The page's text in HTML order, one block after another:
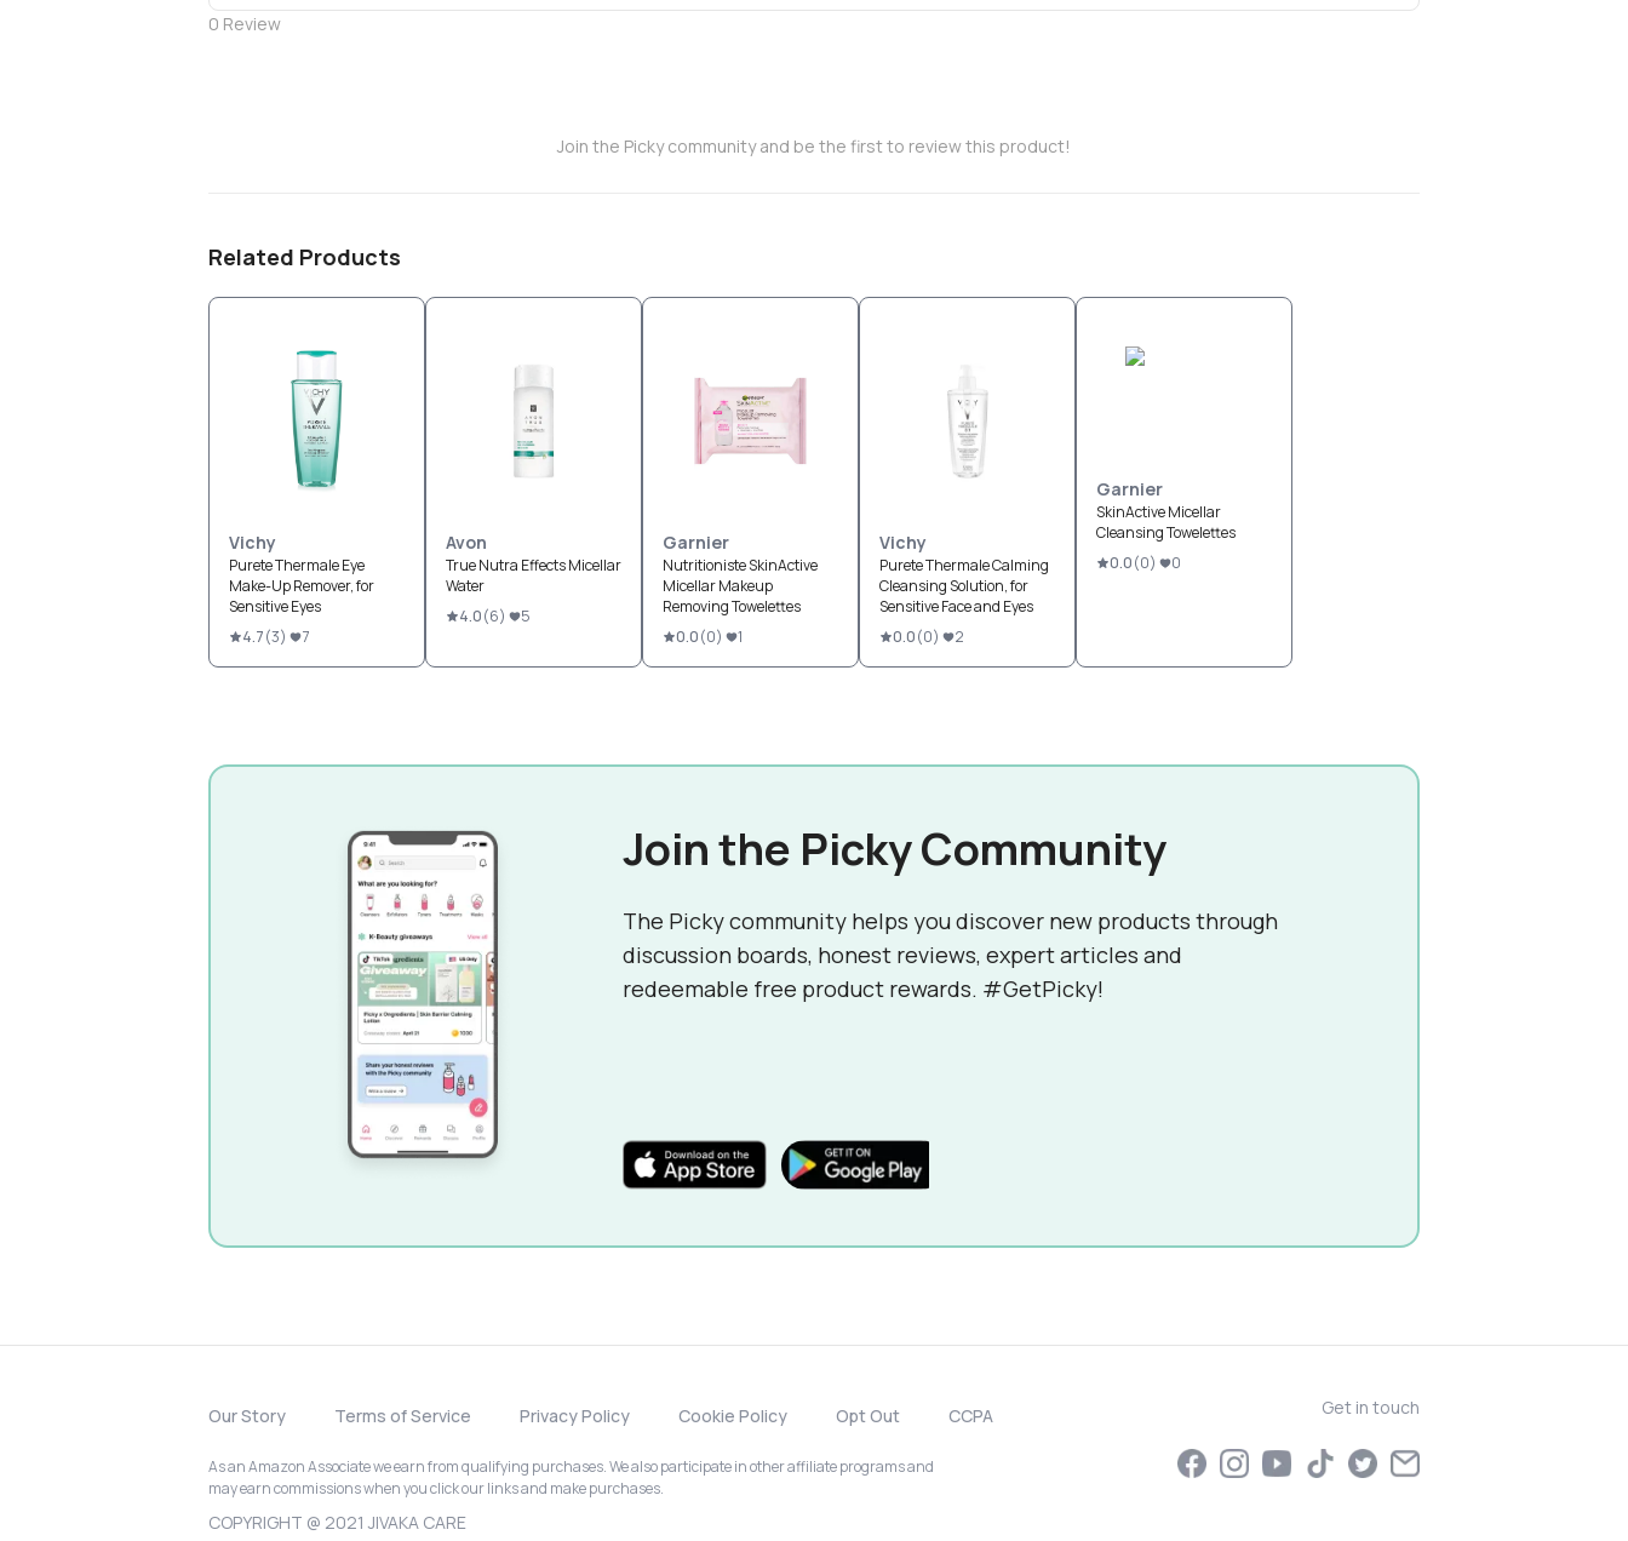
0 Review
Join the Picky community and be the first to review this product!
Related Products
Vichy
Purete Thermale Eye
Make-Up Remover, for
Sensitive Eyes
4.7(3) 7
Avon
True Nutra Effects Micellar
Water
4.0(6) 5
Garnier
Nutritioniste SkinActive
Micellar Makeup
Removing Towelettes
0.0(0) 1
Vichy
Purete Thermale Calming
Cleansing Solution, for
Sensitive Face and Eyes
0.0(0) 2
Garnier
SkinActive Micellar
Cleansing Towelettes
0.0(0) 0
Join the Picky Community
The Picky community helps you discover new products through
discussion boards, honest reviews, expert articles and
redeemable free product rewards. #GetPicky!
Our Story Terms of Service Privacy Policy Cookie Policy Opt Out CCPA
As an Amazon Associate we earn from qualifying purchases. We also participate in other affiliate programs and
may earn commissions when you click our links and make purchases.
COPYRIGHT @ 2021 JIVAKA CARE
Get in touch